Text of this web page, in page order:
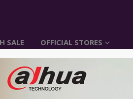
SALE OFFICIAL STORES
UGREEN iPhone
Protector – iPhone